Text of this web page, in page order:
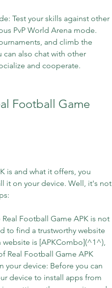
Test your skills against other
PvP World Arena mode.
and climb the
can also chat with other
and cooperate.
is and what it offers, you
it on your device. Well, it's not
Football Game APK is not
to find a trustworthy website
is [APKCombo](^1^),
Real Football Game APK
your device: Before you can
device to install apps from